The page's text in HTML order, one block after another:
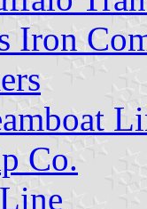
Iron
Co.